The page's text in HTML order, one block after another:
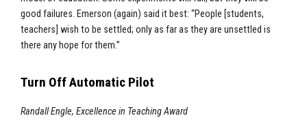
good failures. Emerson (again) said it best: “People [students,
teachers] wish to be settled; only as far as they are unsettled is
there any hope for them.”
Turn Off Automatic Pilot
Randall Engle, Excellence in Teaching Award